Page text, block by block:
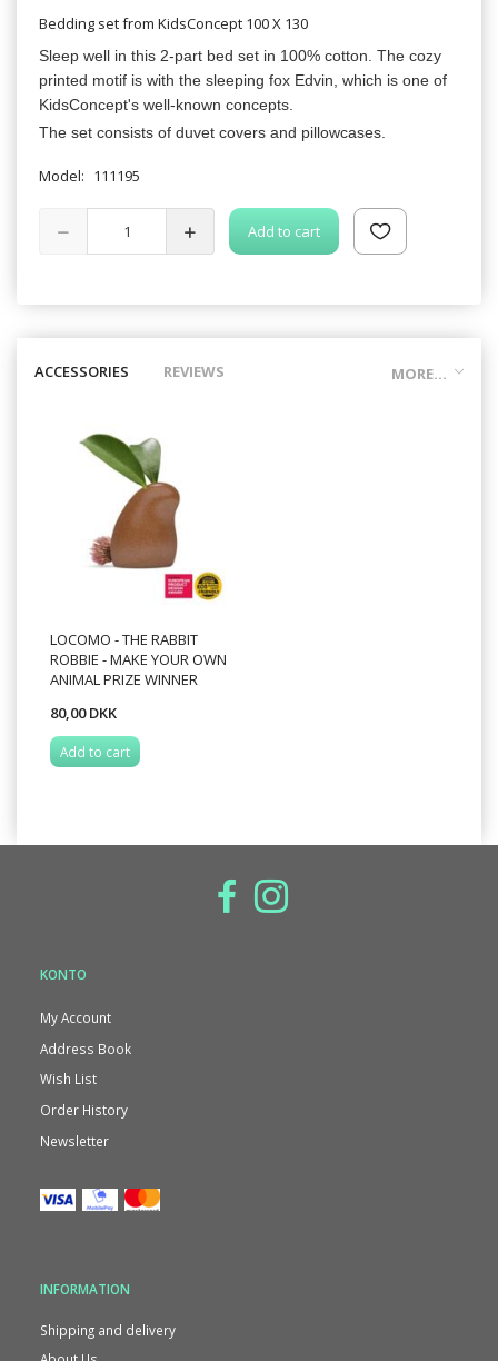
Bedding set from KidsConcept 100 X 130
Sleep well in this 2-part bed set in 100% cotton. The cozy
printed motif is with the sleeping fox Edvin, which is one of
KidsConcept's well-known concepts.
The set consists of duvet covers and pillowcases.
Model: 111195
Add to cart
MORE...
ACCESSORIES REVIEWS
LOCOMO - THE RABBIT
ROBBIE - MAKE YOUR OWN
ANIMAL PRIZE WINNER
80,00 DKK
Add to cart
KONTO
My Account
Address Book
Wish List
Order History
Newsletter
INFORMATION
Shipping and delivery